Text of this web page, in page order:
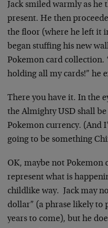
Jack smiled warmly as he
present. He then
the floor (where he left it
began stuffing his new
Pokemon card
holding all my cards!” he
There you have it. In the
the Almighty USD shall
Pokemon currency. (And
going to be something
OK, maybe not Pokemon
represent what is
childlike way. Jack may
dollar” (a phrase likely to
years to come), but he